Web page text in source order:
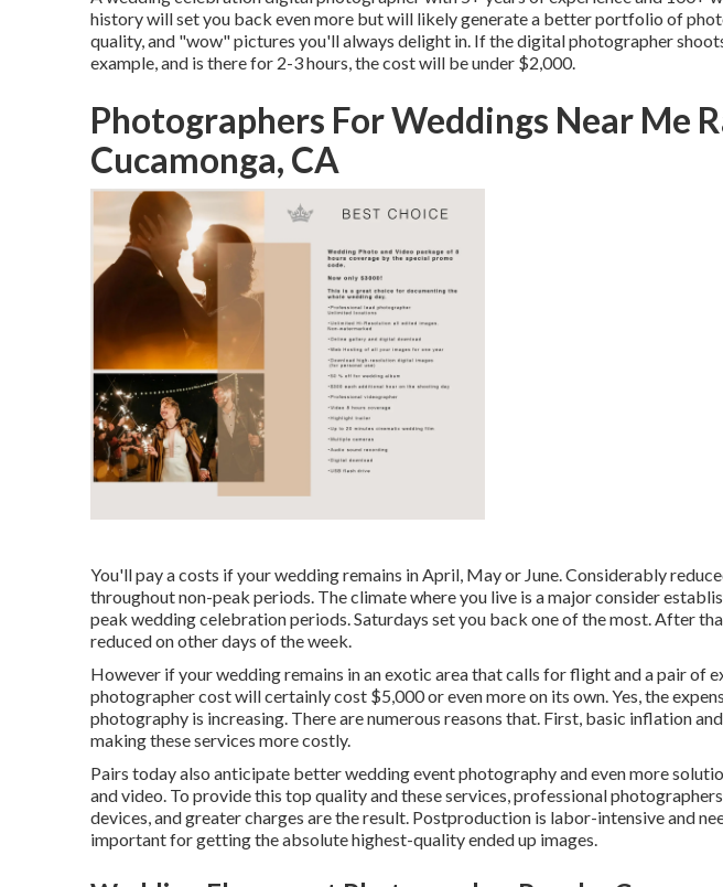
history will set you back even more but will likely generate a better portfolio of
quality, and "wow" pictures you'll always delight in. If the digital photographer
example, and is there for 2-3 hours, the cost will be under $2,000.
Photographers For Weddings Near Me
Cucamonga, CA
You'll pay a costs if your wedding remains in April, May or June. Considerably
throughout non-peak periods. The climate where you live is a major consider
peak wedding celebration periods. Saturdays set you back one of the most. After
reduced on other days of the week.
However if your wedding remains in an exotic area that calls for flight and a pair of
photographer cost will certainly cost $5,000 or even more on its own. Yes, the
photography is increasing. There are numerous reasons that. First, basic inflation
making these services more costly.
Pairs today also anticipate better wedding event photography and even more
and video. To provide this top quality and these services, professional
devices, and greater charges are the result. Postproduction is labor-intensive and
important for getting the absolute highest-quality ended up images.